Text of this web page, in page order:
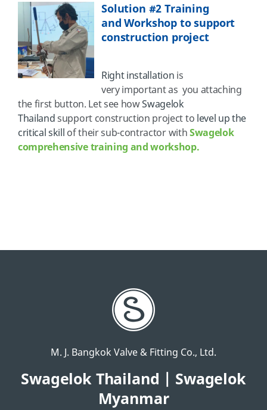
Solution #2 Training
and Workshop to support
construction project
Right installation is
very important as you attaching
the first button. Let see howSwagelok
Thailandsupport construction project to level up the
critical skill of their sub-contractor withSwagelok
comprehensive training and workshop.
M. J. Bangkok Valve & Fitting Co., Ltd.
Swagelok Thailand | Swagelok
Myanmar